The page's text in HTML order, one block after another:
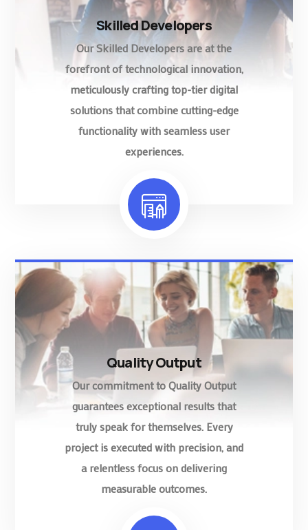
Skilled Developers
Our Skilled Developers are at the
forefront of technological innovation,
meticulously crafting top-tier digital
solutions that combine cutting-edge
functionality with seamless user
experiences.
Quality Output
Our commitment to Quality Output
guarantees exceptional results that
truly speak for themselves. Every
project is executed with precision, and
a relentless focus on delivering
measurable outcomes.